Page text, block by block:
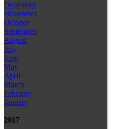
December
November
October
September
August
July
June
May
April
March
February
January
2017